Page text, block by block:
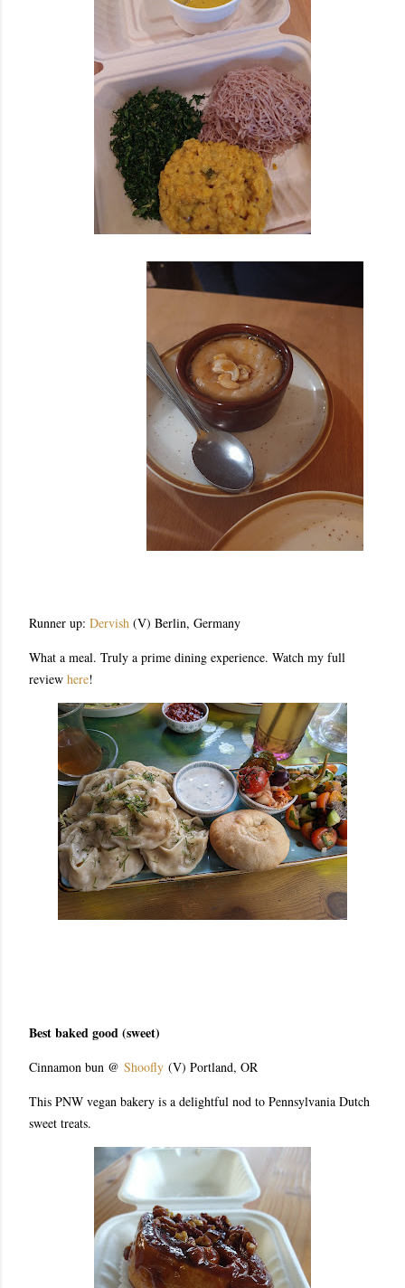
Runner up: Dervish (V) Berlin, Germany
What a meal. Truly a prime dining experience. Watch my full
review here!
Best baked good (sweet)
Cinnamon bun @ Shoofly (V) Portland, OR
This PNW vegan bakery is a delightful nod to Pennsylvania Dutch
sweet treats.